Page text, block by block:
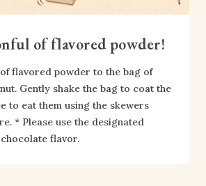
of flavored powder!
flavored powder to the bag of
Gently shake the bag to coat the
to eat them using the skewers
* Please use the designated
flavor.